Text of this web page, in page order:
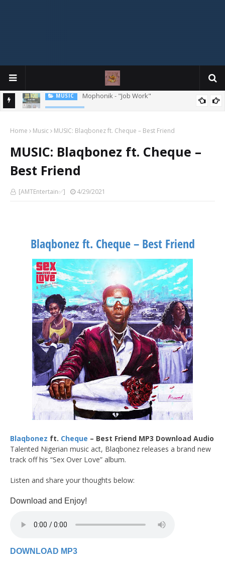
MIXTAPE
Home Music MUSIC: Blaqbonez ft. Cheque – Best Friend
MUSIC: Blaqbonez ft. Cheque –
Best Friend
[AMTEntertain✅] 4/29/2021
Blaqbonez ft. Cheque – Best Friend
Blaqbonez ft. Cheque – Best Friend MP3 Download Audio
Talented Nigerian music act, Blaqbonez releases a brand new
track off his “Sex Over Love” album.
Listen and share your thoughts below:
Download and Enjoy!
DOWNLOAD MP3